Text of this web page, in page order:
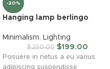
-20%
Hanging lamp berlingo
Minimalism, Lighting
$250.00 $199.00
Posuere in netus a eu varius
adipiscing suspendisse